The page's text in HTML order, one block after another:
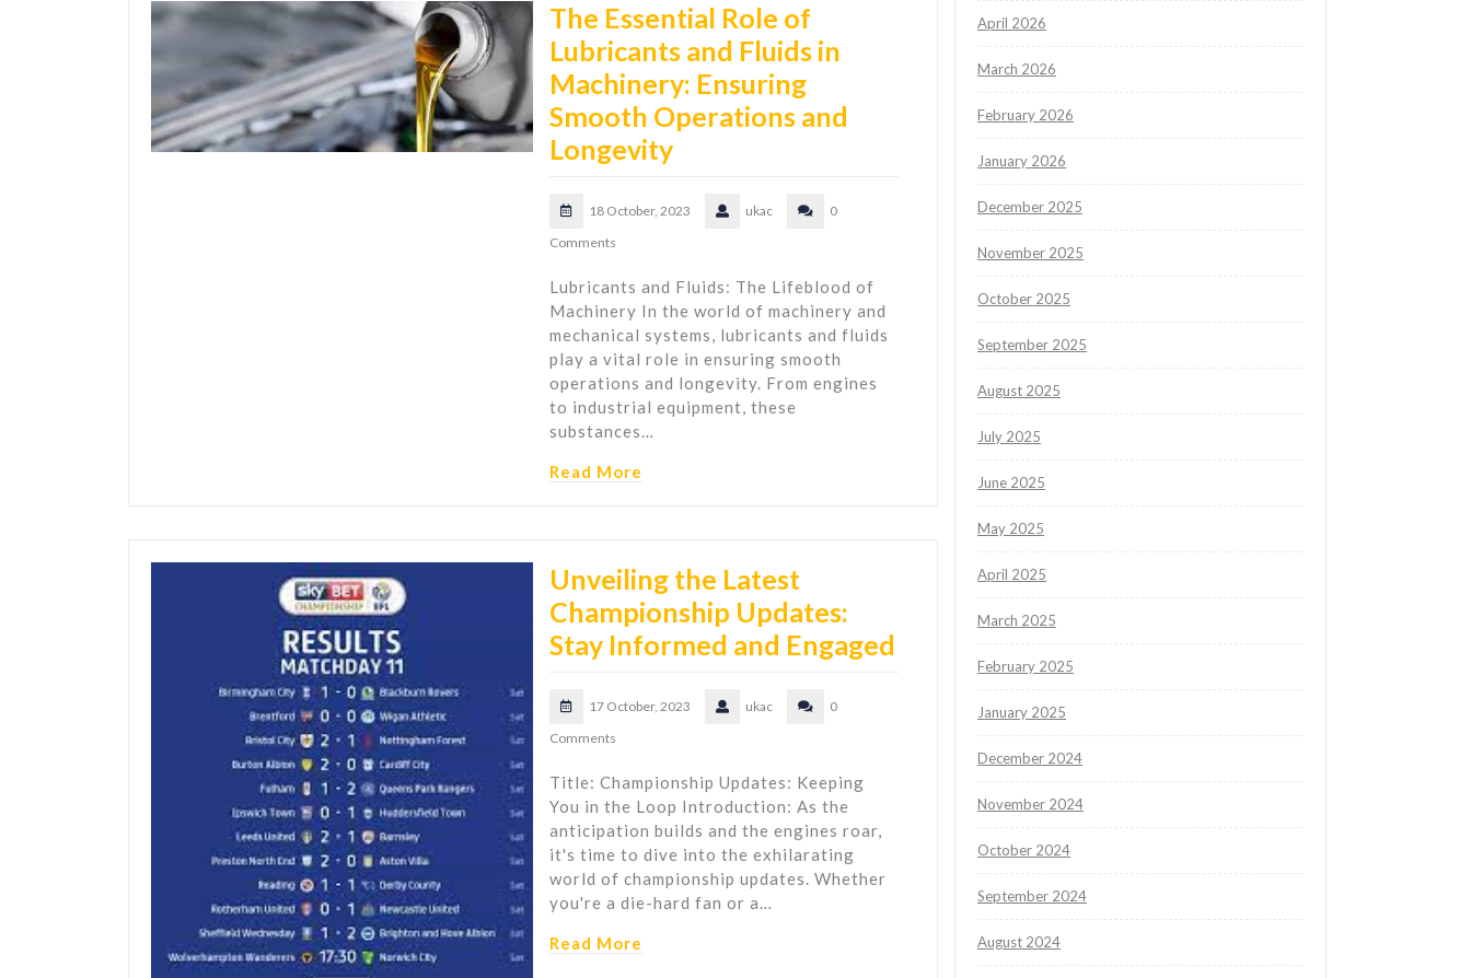
The Essential Role of
Lubricants and Fluids in
Machinery: Ensuring
Smooth Operations and
Longevity
18 October, 2023 ukac
0
Comments
Lubricants and Fluids: The Lifeblood of
Machinery In the world of machinery and
mechanical systems, lubricants and fluids
play a vital role in ensuring smooth
operations and longevity. From engines
to industrial equipment, these
substances…
Read More
Unveiling the Latest
Championship Updates:
Stay Informed and Engaged
17 October, 2023 ukac
0
Comments
Title: Championship Updates: Keeping
You in the Loop Introduction: As the
anticipation builds and the engines roar,
it's time to dive into the exhilarating
world of championship updates. Whether
you're a die-hard fan or a…
Read More
April 2026
March 2026
February 2026
January 2026
December 2025
November 2025
October 2025
September 2025
August 2025
July 2025
June 2025
May 2025
April 2025
March 2025
February 2025
January 2025
December 2024
November 2024
October 2024
September 2024
August 2024